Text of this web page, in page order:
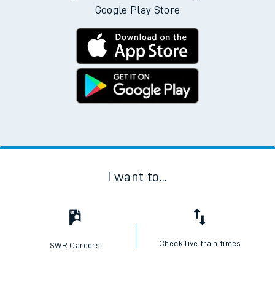
Google Play Store
I want to...
SWR Careers Check live train times